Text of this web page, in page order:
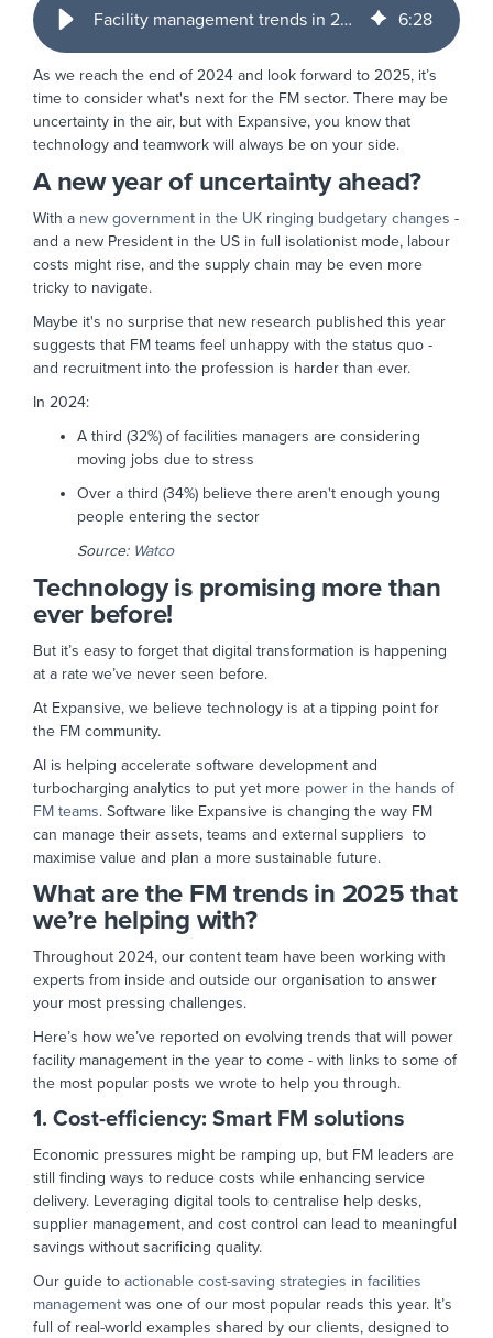
Facility management trends in 2025 - where next? 6:28
As we reach the end of 2024 and look forward to 2025, it’s
time to consider what's next for the FM sector. There may be
uncertainty in the air, but with Expansive, you know that
technology and teamwork will always be on your side.
A new year of uncertainty ahead?
With a new government in the UK ringing budgetary changes -
and a new President in the US in full isolationist mode, labour
costs might rise, and the supply chain may be even more
tricky to navigate.
Maybe it's no surprise that new research published this year
suggests that FM teams feel unhappy with the status quo -
and recruitment into the profession is harder than ever.
In 2024:
A third (32%) of facilities managers are considering
moving jobs due to stress
Over a third (34%) believe there aren't enough young
people entering the sector
Source: Watco
Technology is promising more than
ever before!
But it’s easy to forget that digital transformation is happening
at a rate we’ve never seen before.
At Expansive, we believe technology is at a tipping point for
the FM community.
AI is helping accelerate software development and
turbocharging analytics to put yet more power in the hands of
FM teams. Software like Expansive is changing the way FM
can manage their assets, teams and external suppliers to
maximise value and plan a more sustainable future.
What are the FM trends in 2025 that
we’re helping with?
Throughout 2024, our content team have been working with
experts from inside and outside our organisation to answer
your most pressing challenges.
Here’s how we’ve reported on evolving trends that will power
facility management in the year to come - with links to some of
the most popular posts we wrote to help you through.
1. Cost-efficiency: Smart FM solutions
Economic pressures might be ramping up, but FM leaders are
still finding ways to reduce costs while enhancing service
delivery. Leveraging digital tools to centralise help desks,
supplier management, and cost control can lead to meaningful
savings without sacrificing quality.
Our guide to actionable cost-saving strategies in facilities
management was one of our most popular reads this year. It’s
full of real-world examples shared by our clients, designed to